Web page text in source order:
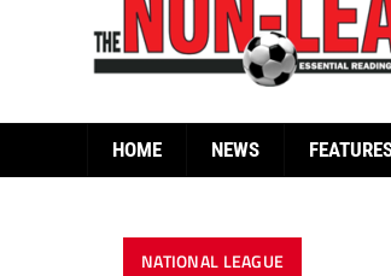
HOME NEWS
NATIONAL LEAGUE